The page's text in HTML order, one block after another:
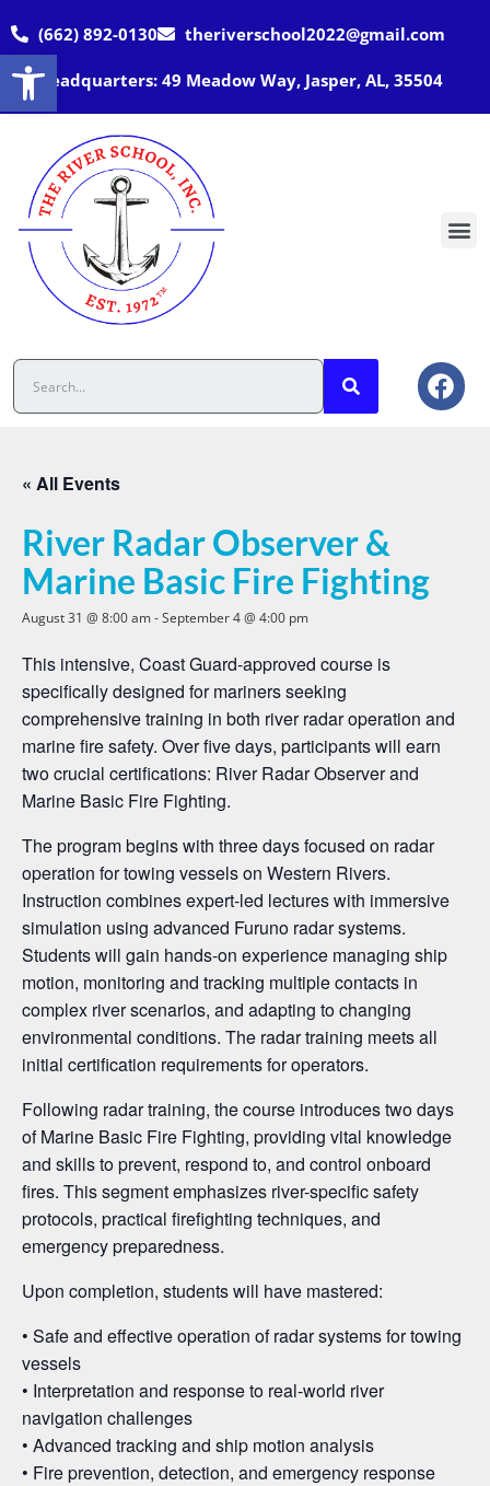
(662) 892-0130 theriverschool2022@gmail.com
Headquarters: 49 Meadow Way, Jasper, AL, 35504
« All Events
River Radar Observer &
Marine Basic Fire Fighting
August 31 @ 8:00 am-September 4 @ 4:00 pm
This intensive, Coast Guard-approved course is
specifically designed for mariners seeking
comprehensive training in both river radar operation and
marine fire safety. Over five days, participants will earn
two crucial certifications: River Radar Observer and
Marine Basic Fire Fighting.
The program begins with three days focused on radar
operation for towing vessels on Western Rivers.
Instruction combines expert-led lectures with immersive
simulation using advanced Furuno radar systems.
Students will gain hands-on experience managing ship
motion, monitoring and tracking multiple contacts in
complex river scenarios, and adapting to changing
environmental conditions. The radar training meets all
initial certification requirements for operators.
Following radar training, the course introduces two days
of Marine Basic Fire Fighting, providing vital knowledge
and skills to prevent, respond to, and control onboard
fires. This segment emphasizes river-specific safety
protocols, practical firefighting techniques, and
emergency preparedness.
Upon completion, students will have mastered:
• Safe and effective operation of radar systems for towing
vessels
• Interpretation and response to real-world river
navigation challenges
• Advanced tracking and ship motion analysis
• Fire prevention, detection, and emergency response
Open toolbar